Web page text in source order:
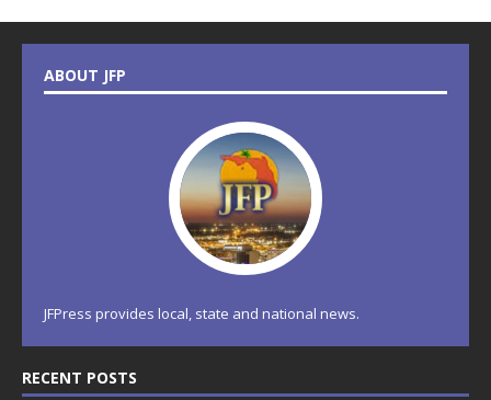
ABOUT JFP
JFPress provides local, state and national news.
RECENT POSTS